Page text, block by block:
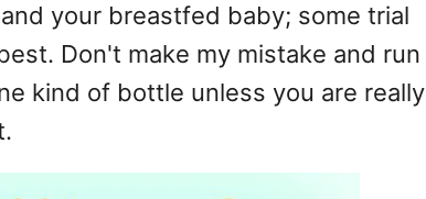
your breastfed baby; some trial
Don't make my mistake and run
kind of bottle unless you are really